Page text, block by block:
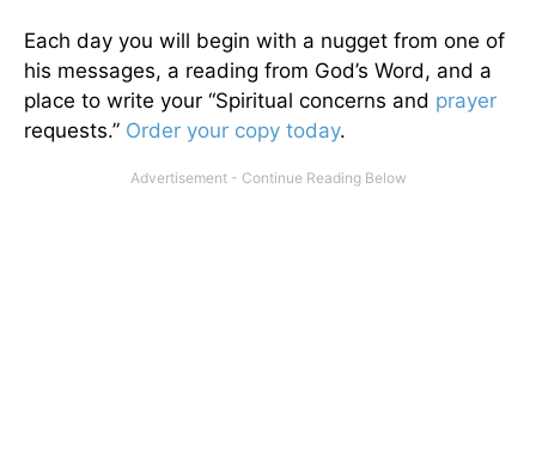
Each day you will begin with a nugget from one of
his messages, a reading from God’s Word, and a
place to write your “Spiritual concerns and prayer
requests.” Order your copy today.